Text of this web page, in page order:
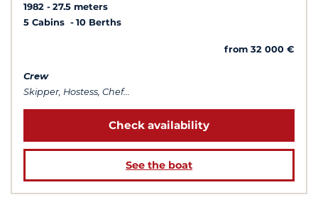
1982
27.5 meters
5 Cabins
10 Berths
from 32 000 €
Crew
Skipper, Hostess, Chef...
Check availability
See the boat